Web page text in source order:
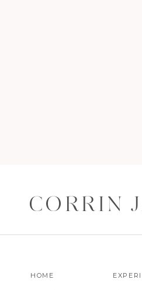
HOME
CORRIN